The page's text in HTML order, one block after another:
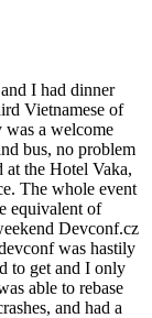
I had dinner
Vietnamese of
was a welcome
bus, no problem
at the Hotel Vaka,
The whole event
equivalent of
Devconf.cz
was hastily
to get and I only
able to rebase
and had a